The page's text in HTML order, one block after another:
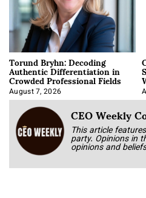
Torund Bryhn: Decoding
Authentic Differentiation in
Crowded Professional Fields
August 7, 2026
CEO Weekly
This article
party. Opinions in
opinions and